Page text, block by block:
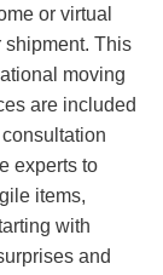
or virtual
shipment. This
moving
are included
experts to
items,
with
and